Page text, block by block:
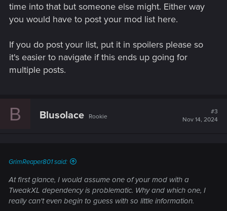
time into that but someone else might. Either way
you would have to post your mod list here.
If you do post your list, put it in spoilers please so
it's easier to navigate if this ends up going for
multiple posts.
B Blusolace Rookie
#3
Nov 14, 2024
GrimReaper801 said:
At first glance, I would assume one of your mod with a
TweakXL dependency is problematic. Why and which one, I
really can't even begin to guess with so little information.